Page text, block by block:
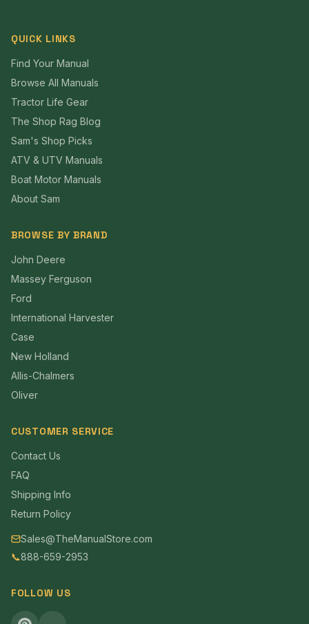
QUICK LINKS
Find Your Manual
Browse All Manuals
Tractor Life Gear
The Shop Rag Blog
Sam's Shop Picks
ATV & UTV Manuals
Boat Motor Manuals
About Sam
BROWSE BY BRAND
John Deere
Massey Ferguson
Ford
International Harvester
Case
New Holland
Allis-Chalmers
Oliver
CUSTOMER SERVICE
Contact Us
FAQ
Shipping Info
Return Policy
Sales@TheManualStore.com
📞888-659-2953
FOLLOW US